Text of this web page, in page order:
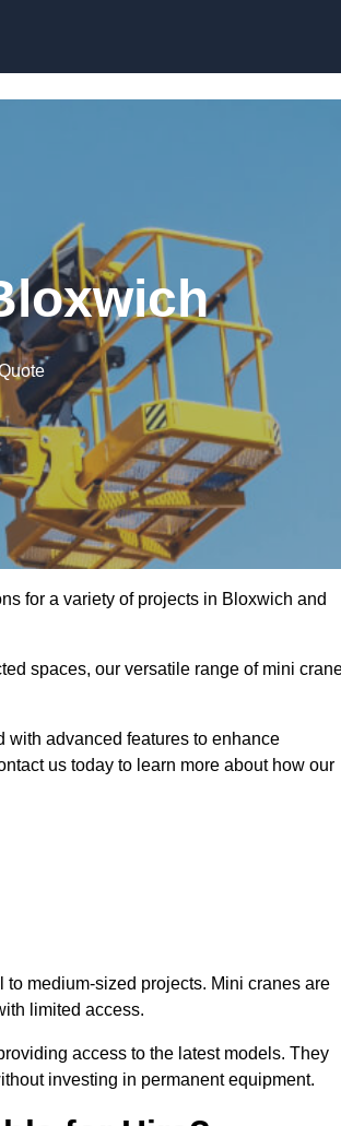
for a variety of projects in Bloxwich and
spaces, our versatile range of mini
with advanced features to enhance
us today to learn more about how our
to medium-sized projects. Mini cranes are
limited access.
access to the latest models. They
investing in permanent equipment.